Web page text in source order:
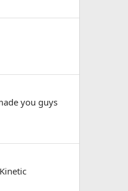
you guys